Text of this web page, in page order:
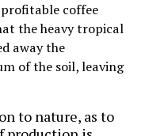
coffee
the heavy tropical
away the
of the soil, leaving
to nature, as to